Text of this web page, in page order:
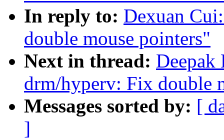
In reply to: Dexuan
double mouse pointers"
Next in thread: Deepak
drm/hyperv: Fix double
Messages sorted by: [
]